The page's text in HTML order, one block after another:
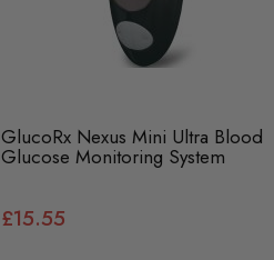
GlucoRx Nexus Mini Ultra Blood
Glucose Monitoring System
£15.55